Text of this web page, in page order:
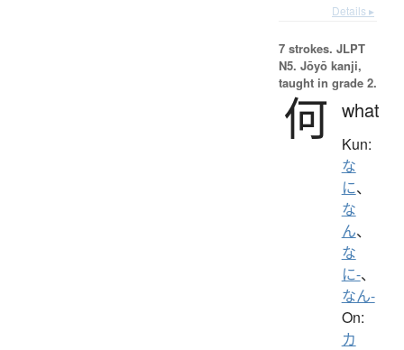
Details ▸
7 strokes. JLPT
N5. Jōyō kanji,
taught in grade 2.
何 what
Kun:
な
に、
な
ん、
な
に-、
なん-
On:
カ